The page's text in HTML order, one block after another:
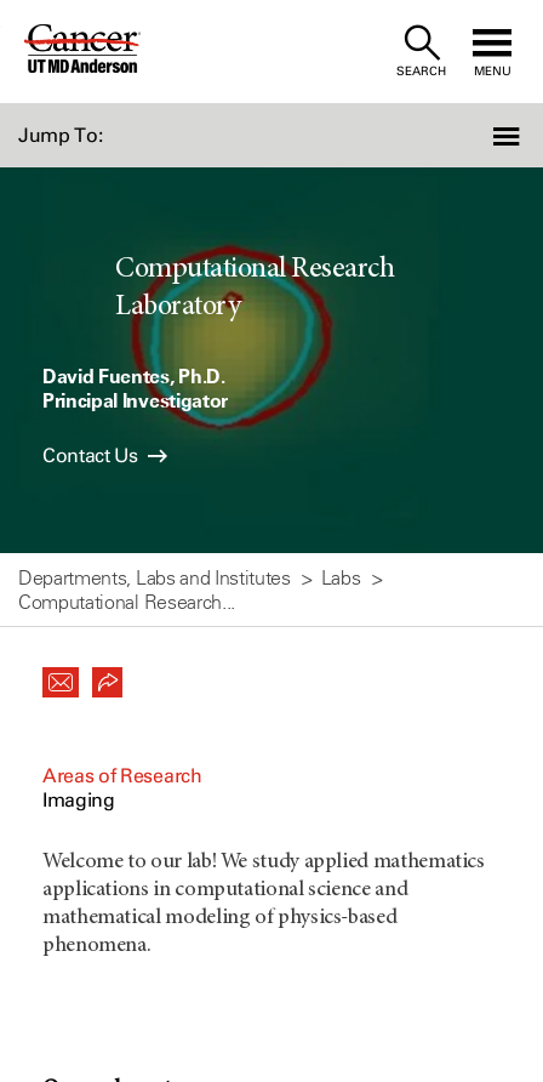
Skip
SEARCH MENU
Jump To:
Computational Research
Laboratory
David Fuentes, Ph.D.
Principal Investigator
Contact Us
Departments, Labs and Institutes
Labs
Computational Research...
Areas of Research
Imaging
Welcome to our lab! We study applied mathematics
applications in computational science and
mathematical modeling of physics-based
phenomena.